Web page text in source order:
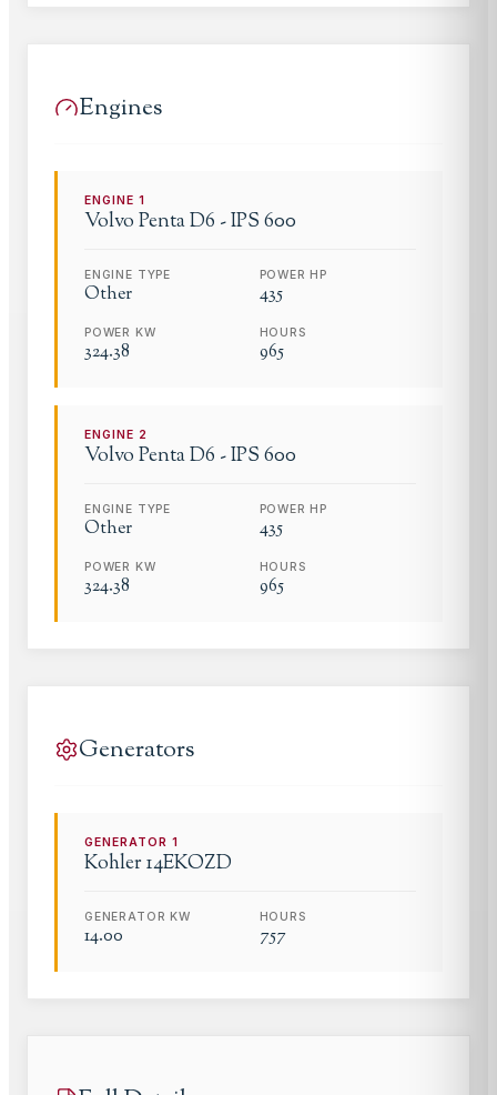
Engines
ENGINE1
Volvo PentaD6 - IPS 600
ENGINE TYPE
Other
POWER HP
435
POWER KW
324.38
HOURS
965
ENGINE 2
Volvo PentaD6 - IPS 600
ENGINE TYPE
Other
POWER HP
435
POWER KW
324.38
HOURS
965
Generators
GENERATOR1
Kohler 14EKOZD
GENERATOR KW
14.00
HOURS
757